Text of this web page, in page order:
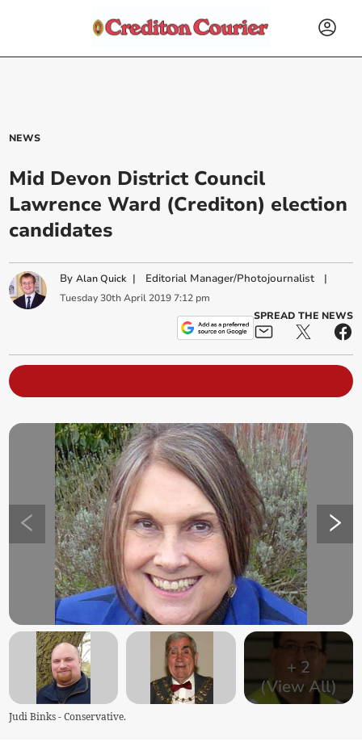
NEWS
Mid Devon District Council
Lawrence Ward (Crediton) election
candidates
ByAlan Quick | Editorial Manager/Photojournalist |
Tuesday 30th April 2019 7:12 pm
SPREAD THE NEWS
+ 2
(View All)
Judi Binks - Conservative.